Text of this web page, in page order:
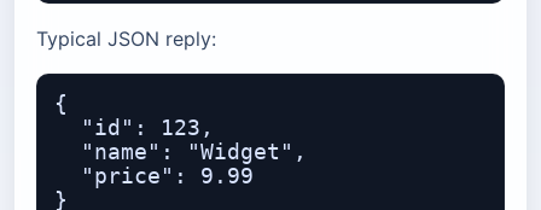
Typical JSON reply:
{
  "id": 123,
  "name": "Widget",
  "price": 9.99